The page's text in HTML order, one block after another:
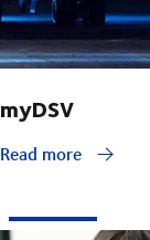
myDSV
Read more